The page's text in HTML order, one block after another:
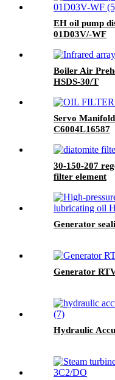
EH oil pump
01D03V/-WF
Boiler Air
HSDS-30/T
Servo
C6004L16587
30-150-207
filter element
Generator
Generator
Hydraulic